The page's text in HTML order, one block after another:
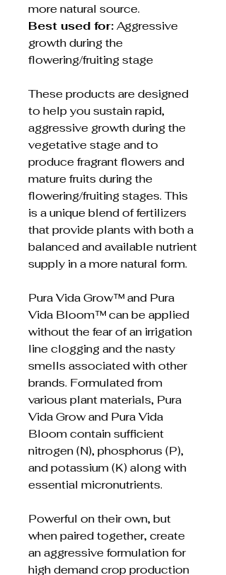
more natural source.
Best used for:Aggressive
growth during the
flowering/fruiting stage
These products are designed
to help you sustain rapid,
aggressive growth during the
vegetative stage and to
produce fragrant flowers and
mature fruits during the
flowering/fruiting stages. This
is a unique blend of fertilizers
that provide plants with both a
balanced and available nutrient
supply in a more natural form.
Pura Vida Grow™ and Pura
Vida Bloom™ can be applied
without the fear of an irrigation
line clogging and the nasty
smells associated with other
brands. Formulated from
various plant materials, Pura
Vida Grow and Pura Vida
Bloom contain sufficient
nitrogen (N), phosphorus (P),
and potassium (K) along with
essential micronutrients.
Powerful on their own, but
when paired together, create
an aggressive formulation for
high demand crop production